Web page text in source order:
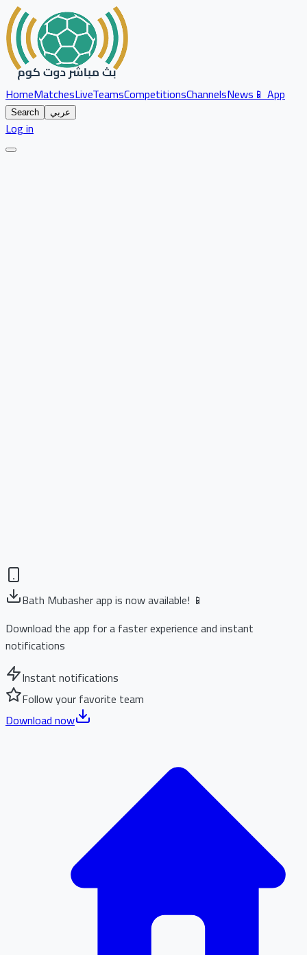
HomeMatchesLiveTeamsCompetitionsChannelsNews📱 App
Search عربي
Log in
Bath Mubasher app is now available! 📱
Download the app for a faster experience and instant
notifications
Instant notifications
Follow your favorite team
Download now